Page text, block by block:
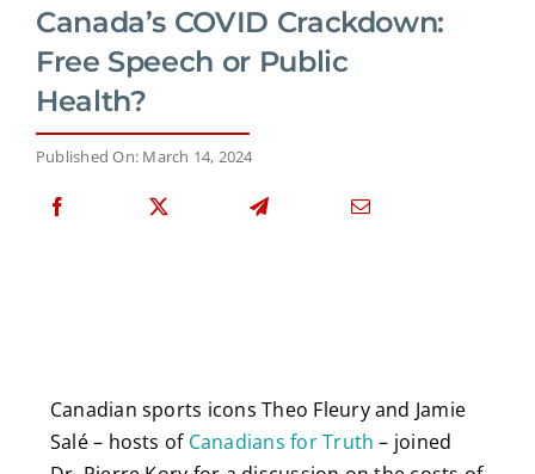
Canada’s COVID Crackdown:
Free Speech or Public
Health?
Published On: March 14, 2024
Canadian sports icons Theo Fleury and Jamie
Salé – hosts of Canadians for Truth – joined